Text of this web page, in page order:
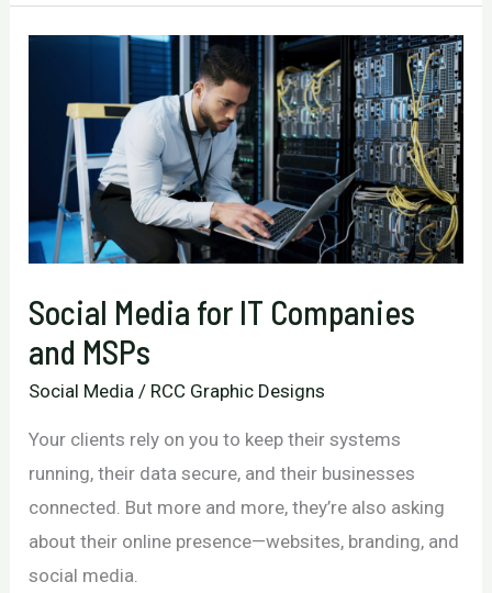
Clients’
Campaigns
Print
Consistent
Social
Media
Social Media for IT Companies
and MSPs
Social Media / RCC Graphic Designs
Your clients rely on you to keep their systems
running, their data secure, and their businesses
connected. But more and more, they’re also asking
about their online presence—websites, branding, and
social media.